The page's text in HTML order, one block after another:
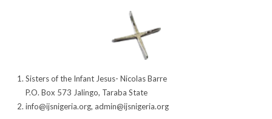
Sisters of the Infant Jesus- Nicolas Barre
P.O. Box 573 Jalingo, Taraba State
info@ijsnigeria.org, admin@ijsnigeria.org